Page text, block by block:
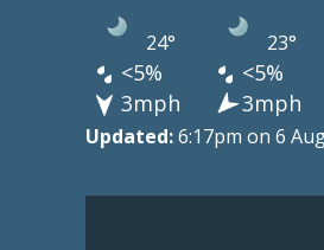
24° 23°
<5% <5%
3mph
3mph
Updated:6:17pm on 6